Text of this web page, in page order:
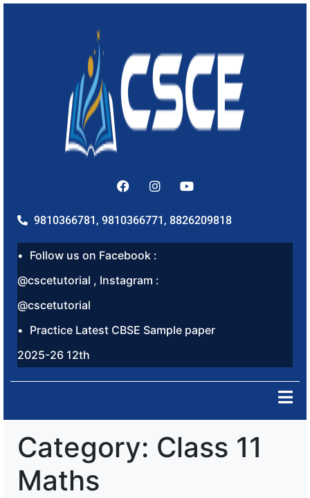
9810366781, 9810366771, 8826209818
Follow us on Facebook :
@cscetutorial , Instagram :
@cscetutorial
Practice Latest CBSE Sample paper
2025-26 12th
Category: Class 11
Maths